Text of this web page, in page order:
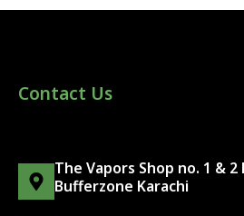
Contact Us
The Vapors Shop no. 1 &
Bufferzone Karachi